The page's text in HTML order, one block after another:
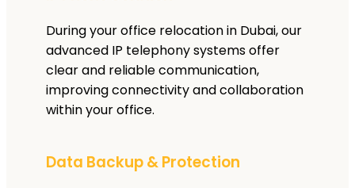
During your office relocation in Dubai, our
advanced IP telephony systems offer
clear and reliable communication,
improving connectivity and collaboration
within your office.
Data Backup & Protection